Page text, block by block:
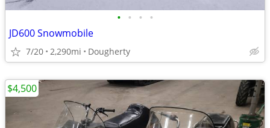
• • • •
JD600 Snowmobile
7/20 2,290mi Dougherty
$4,500